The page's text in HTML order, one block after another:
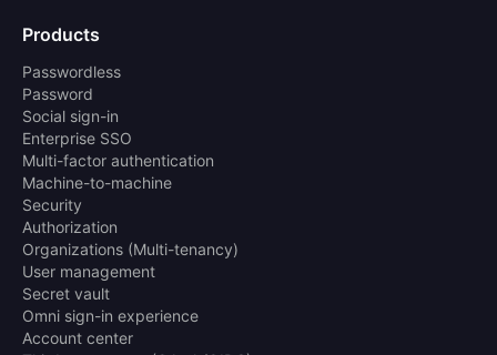
Products
Passwordless
Password
Social sign-in
Enterprise SSO
Multi-factor authentication
Machine-to-machine
Security
Authorization
Organizations (Multi-tenancy)
User management
Secret vault
Omni sign-in experience
Account center